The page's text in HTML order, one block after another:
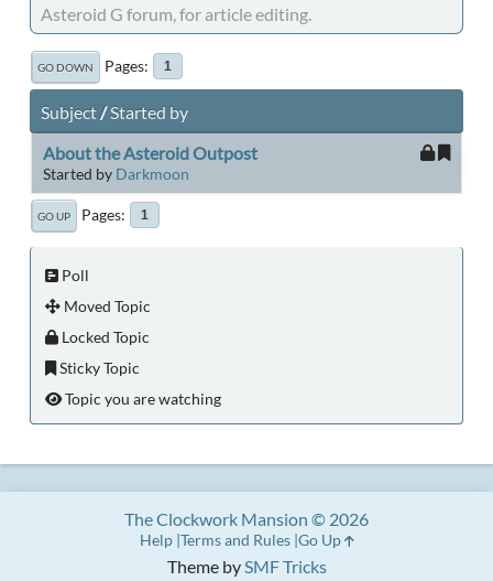
Asteroid G forum, for article editing.
GO DOWN Pages 1
Subject/Started by
About the Asteroid Outpost
Started by Darkmoon
GO UP Pages 1
Poll
Moved Topic
Locked Topic
Sticky Topic
Topic you are watching
Theme bySMF Tricks
The Clockwork Mansion © 2026
Help Terms and Rules Go Up